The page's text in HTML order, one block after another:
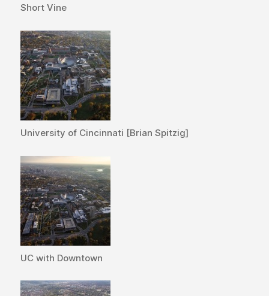
Short Vine
University of Cincinnati [Brian Spitzig]
UC with Downtown